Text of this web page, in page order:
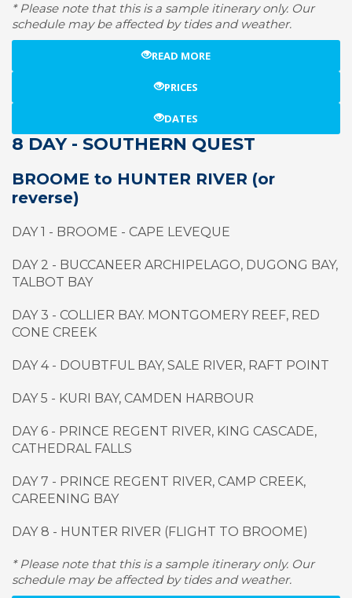
* Please note that this is a sample itinerary only. Our
schedule may be affected by tides and weather.
READ MORE
PRICES
DATES
8 DAY - SOUTHERN QUEST
BROOME to HUNTER RIVER (or
reverse)
DAY 1 - BROOME - CAPE LEVEQUE
DAY 2 - BUCCANEER ARCHIPELAGO, DUGONG BAY,
TALBOT BAY
DAY 3 - COLLIER BAY. MONTGOMERY REEF, RED
CONE CREEK
DAY 4 - DOUBTFUL BAY, SALE RIVER, RAFT POINT
DAY 5 - KURI BAY, CAMDEN HARBOUR
DAY 6 - PRINCE REGENT RIVER, KING CASCADE,
CATHEDRAL FALLS
DAY 7 - PRINCE REGENT RIVER, CAMP CREEK,
CAREENING BAY
DAY 8 - HUNTER RIVER (FLIGHT TO BROOME)
* Please note that this is a sample itinerary only. Our
schedule may be affected by tides and weather.